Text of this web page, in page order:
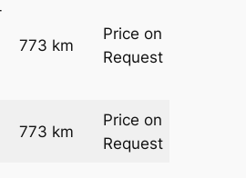
773 km
Price on
Request
773 km
Price on
Request